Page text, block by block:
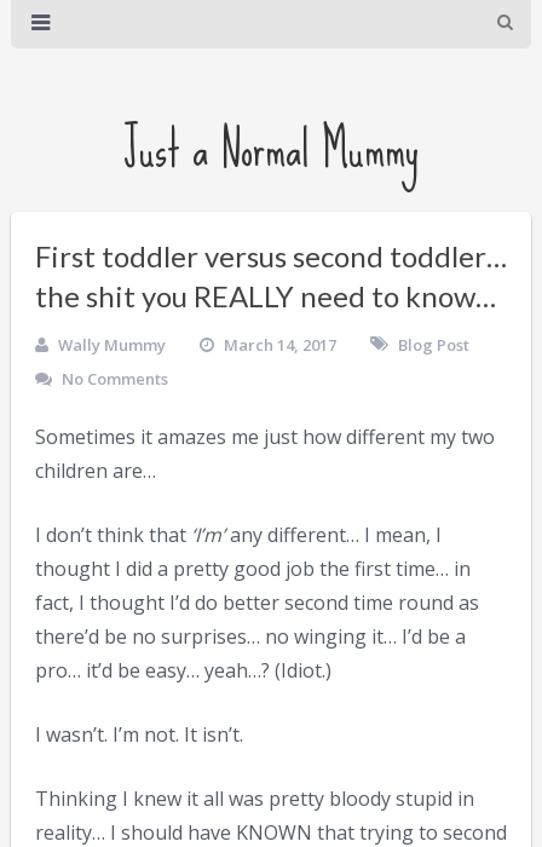
Just a Normal Mummy
First toddler versus second toddler…
the shit you REALLY need to know…
Wally Mummy March 14, 2017
Blog Post
No Comments
Sometimes it amazes me just how different my two
children are…
I don’t think that ‘I’m’any different… I mean, I
thought I did a pretty good job the first time… in
fact, I thought I’d do better second time round as
there’d be no surprises… no winging it… I’d be a
pro… it’d be easy… yeah…? (Idiot.)
I wasn’t. I’m not. It isn’t.
Thinking I knew it all was pretty bloody stupid in
reality… I should have KNOWN that trying to second